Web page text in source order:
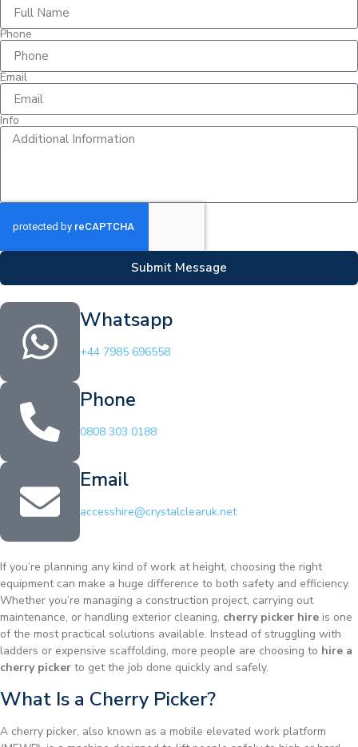
Phone
Email
Info
Submit Message
Whatsapp
+44 7985 696558
Phone
0808 303 0188
Email
accesshire@crystalclearuk.net
If you’re planning any kind of work at height, choosing the right
equipment can make a huge difference to both safety and efficiency.
Whether you’re managing a construction project, carrying out
maintenance, or handling exterior cleaning, cherry picker hire is one
of the most practical solutions available. Instead of struggling with
ladders or expensive scaffolding, more people are choosing to hire a
cherry picker to get the job done quickly and safely.
What Is a Cherry Picker?
A cherry picker, also known as a mobile elevated work platform